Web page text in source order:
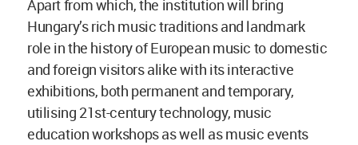
Apart from which, the institution will bring
Hungary’s rich music traditions and landmark
role in the history of European music to domestic
and foreign visitors alike with its interactive
exhibitions, both permanent and temporary,
utilising 21st-century technology, music
education workshops as well as music events